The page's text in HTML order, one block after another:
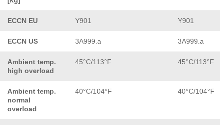
ECCN EU Y901 Y901
ECCN US 3A999.a 3A999.a
Ambient temp.
high overload
45°C/113°F 45°C/113°F
Ambient temp.
normal
overload
40°C/104°F 40°C/104°F